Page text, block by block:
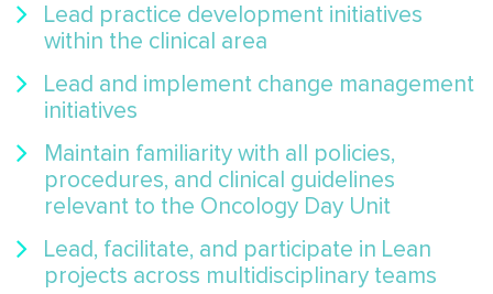
Lead practice development initiatives
within the clinical area
Lead and implement change management
initiatives
Maintain familiarity with all policies,
procedures, and clinical guidelines
relevant to the Oncology Day Unit
Lead, facilitate, and participate in Lean
projects across multidisciplinary teams